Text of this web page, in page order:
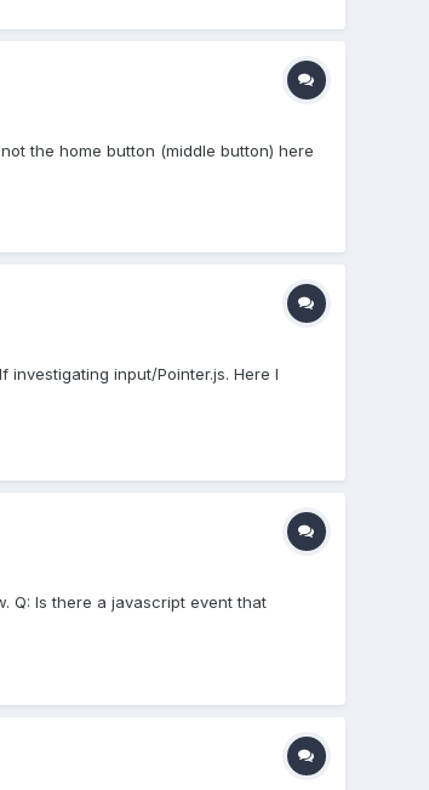
the home button (middle button) here
input/Pointer.js. Here I
Q: Is there a javascript event that